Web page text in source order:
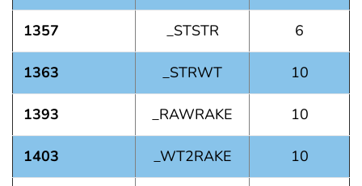
1357 _STSTR 6
1363 _STRWT 10
1393 _RAWRAKE 10
1403 _WT2RAKE 10